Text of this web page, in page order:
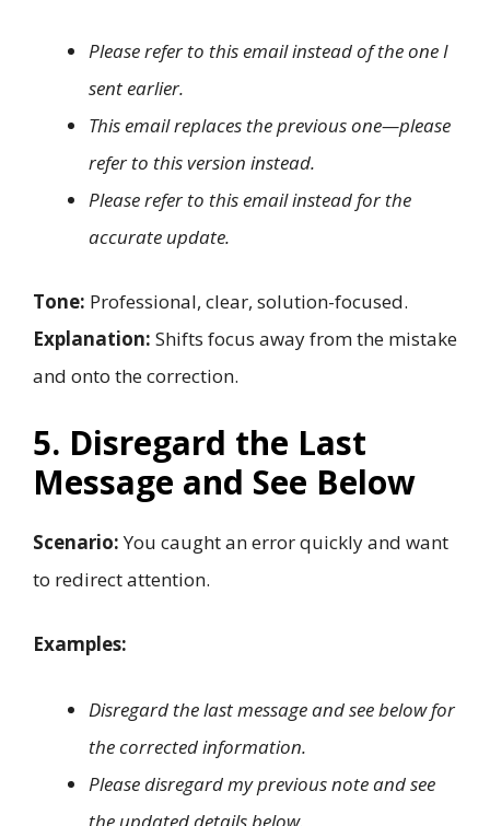
Please refer to this email instead of the one I
sent earlier.
This email replaces the previous one—please
refer to this version instead.
Please refer to this email instead for the
accurate update.
Tone: Professional, clear, solution-focused.
Explanation: Shifts focus away from the mistake
and onto the correction.
5. Disregard the Last
Message and See Below
Scenario:You caught an error quickly and want
to redirect attention.
Examples:
Disregard the last message and see below for
the corrected information.
Please disregard my previous note and see
the updated details below.